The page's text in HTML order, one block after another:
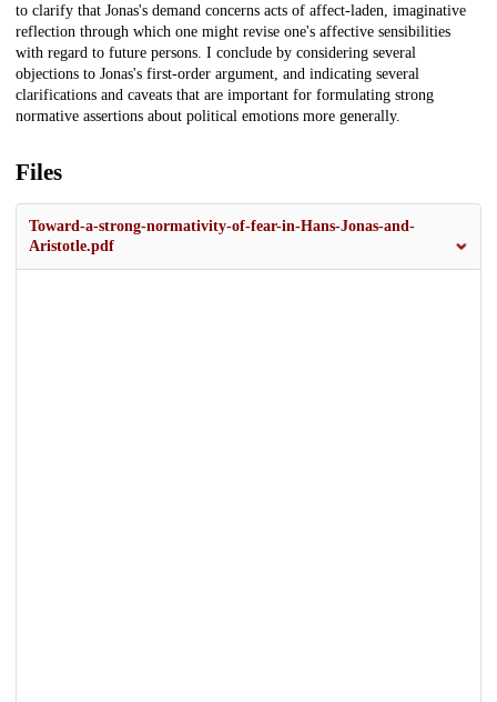
to clarify that Jonas's demand concerns acts of affect-laden, imaginative
reflection through which one might revise one's affective sensibilities
with regard to future persons. I conclude by considering several
objections to Jonas's first-order argument, and indicating several
clarifications and caveats that are important for formulating strong
normative assertions about political emotions more generally.
Files
Toward-a-strong-normativity-of-fear-in-Hans-Jonas-and-
Aristotle.pdf